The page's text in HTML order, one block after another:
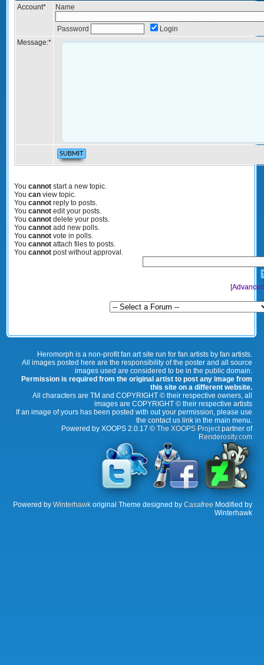
Account* Name
Password
Login
Message:*
You cannot start a new topic.
You can view topic.
You cannot reply to posts.
You cannot edit your posts.
You cannot delete your posts.
You cannot add new polls.
You cannot vote in polls.
You cannot attach files to posts.
You cannot post without approval.
[
Heromorph is a non-profit fan art site run for fan artists by fan artists.
All images posted here are the responsibility of the poster and all source
images used are considered to be in the public domain.
Permission is required from the original artist to post any image from
this site on a different website.
All characters are TM and COPYRIGHT © their respective owners, all
images are COPYRIGHT © their respective artists
If an image of yours has been posted with out your permission, please use
the contact us link in the main menu.
Powered by XOOPS 2.0.17 © The XOOPS Projectpartner of
Renderosity.com
Powered by Winterhawk original Theme designed by Casafree Modified by
Winterhawk